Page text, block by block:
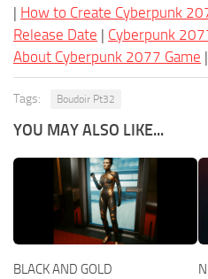
| How to Create Cyberpunk
Release Date | Cyberpunk
About Cyberpunk 2077 Game |
Tags: Boudoir Pt32
YOU MAY ALSO LIKE...
BLACK AND GOLD